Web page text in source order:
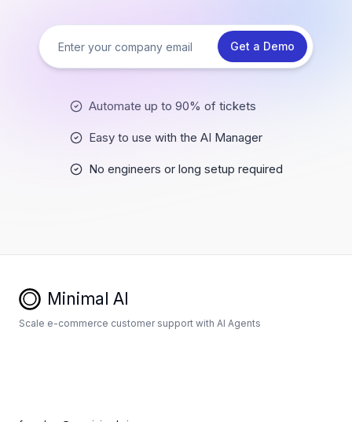
Get a Demo
Automate up to 90% of tickets
Easy to use with the AI Manager
No engineers or long setup required
Minimal AI
Scale e-commerce customer support with AI Agents